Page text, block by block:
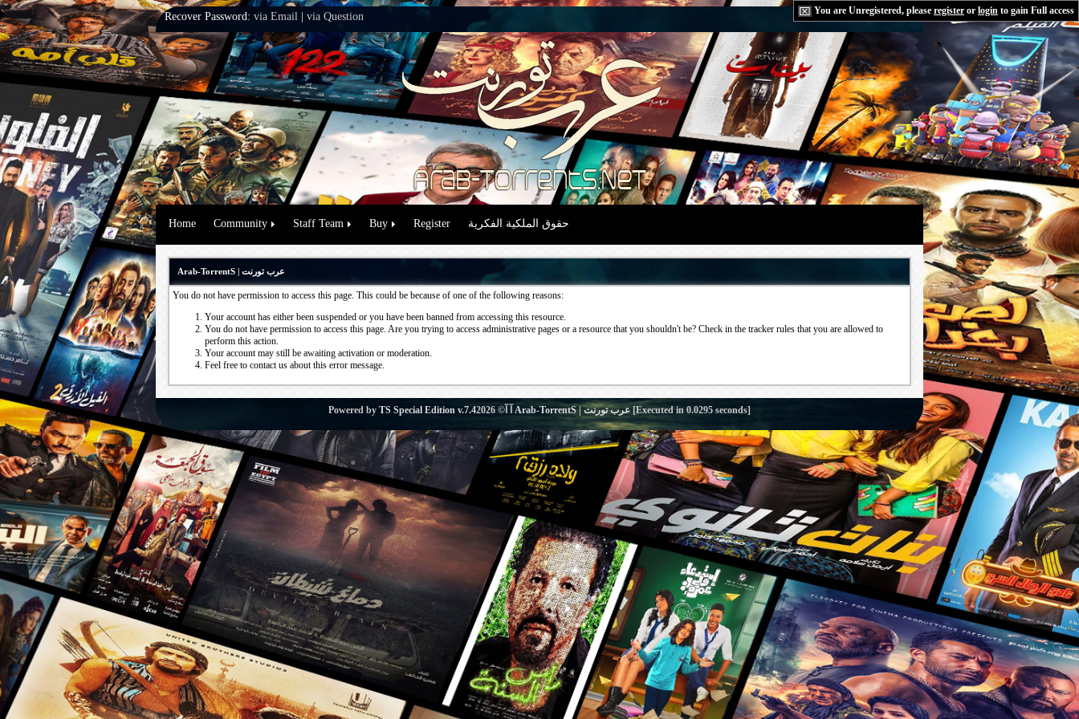
You are Unregistered, please register or login to gain Full access
Recover Password: via Email via Question
Home Community Staff Team Buy Register حقوق الملكية الفكرية
Arab-TorrentS | عرب تورنت
You do not have permission to access this page. This could be because of one of the following reasons:
Your account has either been suspended or you have been banned from accessing this resource.
You do not have permission to access this page. Are you trying to access administrative pages or a resource that you shouldn't be? Check in the tracker rules that you are allowed to
perform this action.
Your account may still be awaiting activation or moderation.
Feel free to contact us about this error message.
Powered by TS Special Edition v.7.4 Arab-TorrentS | عرب تورنت [Executed in 0.0295 seconds]